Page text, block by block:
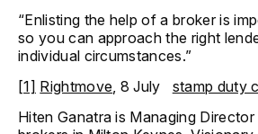
“Enlisting the help of a broker is
so you can approach the right
individual circumstances.”
[1] Rightmove, 8 July stamp duty
Hiten Ganatra is Managing